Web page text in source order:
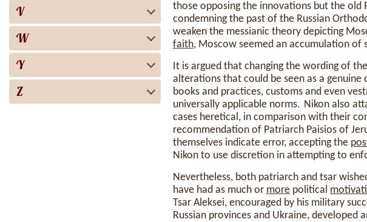
V
W
Y
Z
those opposing the innovations but the old
condemning the past of the Russian
weaken the messianic theory depicting
faith, Moscow seemed an accumulation of
It is argued that changing the wording of
alterations that could be seen as a
books and practices, customs and even
universally applicable norms. Nikon also
cases heretical, in comparison with their
recommendation of Patriarch Paisios of
themselves indicate error, accepting the
Nikon to use discretion in attempting to
Nevertheless, both patriarch and tsar
have had as much or more political
Tsar Aleksei, encouraged by his military
Russian provinces and Ukraine, developed